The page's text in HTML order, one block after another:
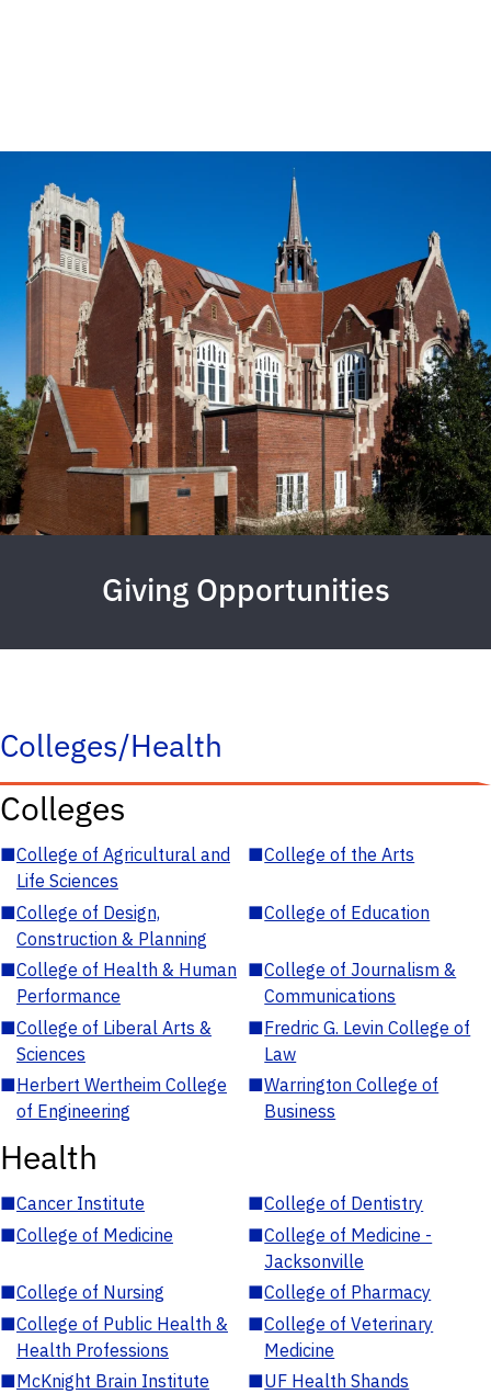
Giving Opportunities
Colleges/Health
Colleges
■College of Agricultural and
Life Sciences
■College of the Arts
■College of Design,
Construction & Planning
■College of Education
■College of Health & Human
Performance
■College of Journalism &
Communications
■College of Liberal Arts &
Sciences
■Fredric G. Levin College of
Law
■Herbert Wertheim College
of Engineering
■Warrington College of
Business
Health
■Cancer Institute ■College of Dentistry
■College of Medicine ■College of Medicine -
Jacksonville
■College of Nursing ■College of Pharmacy
■College of Public Health &
Health Professions
■College of Veterinary
Medicine
■McKnight Brain Institute ■UF Health Shands